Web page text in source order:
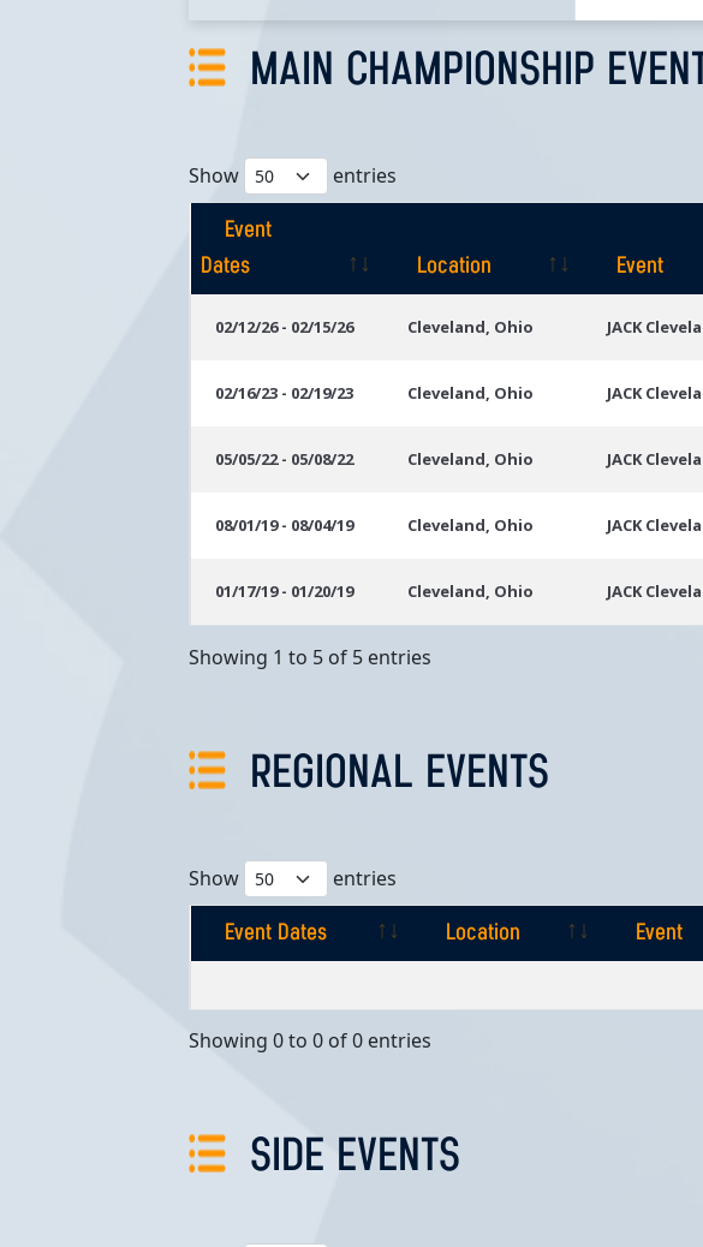
MAIN CHAMPIONSHIP
Show entries
Event
Dates
Location Event
02/12/26 - 02/15/26 Cleveland, Ohio JACK
02/16/23 - 02/19/23 Cleveland, Ohio JACK
05/05/22 - 05/08/22 Cleveland, Ohio JACK
08/01/19 - 08/04/19 Cleveland, Ohio JACK
01/17/19 - 01/20/19 Cleveland, Ohio JACK
Showing 1 to 5 of 5 entries
REGIONAL EVENTS
Show entries
Event Dates Location Event
Showing 0 to 0 of 0 entries
SIDE EVENTS